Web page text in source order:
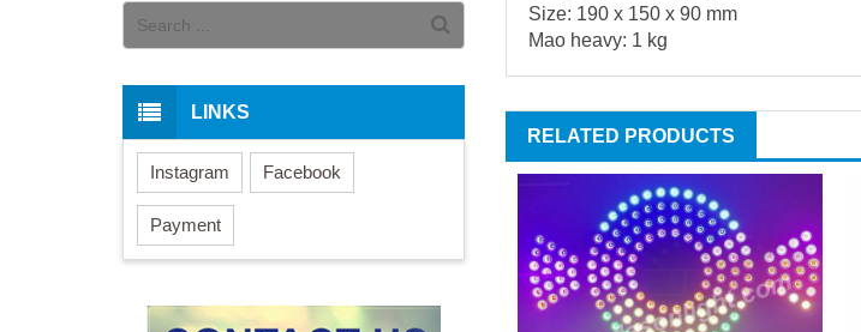
Size: 190 x 150 x 90 mm
Mao heavy: 1 kg
RELATED PRODUCTS
LINKS
Instagram Facebook
Payment